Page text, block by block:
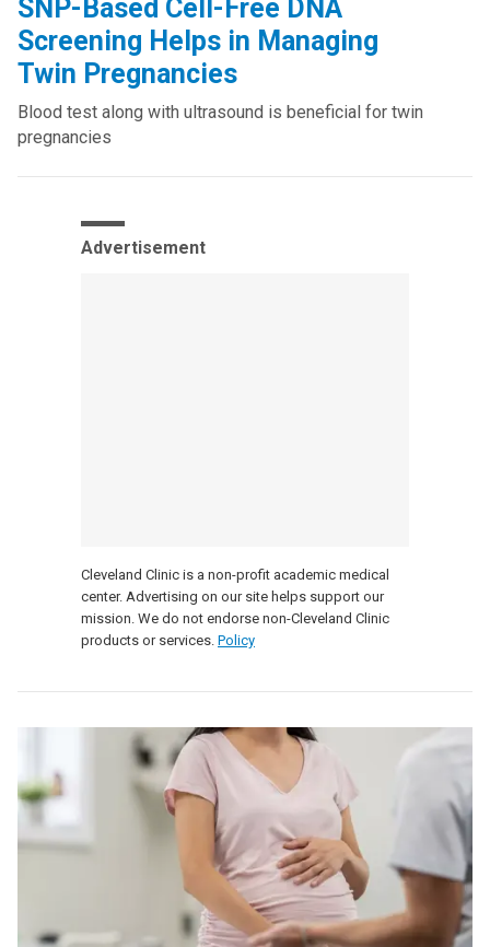
SNP-Based Cell-Free DNA
Screening Helps in Managing
Twin Pregnancies
Blood test along with ultrasound is beneficial for twin
pregnancies
Advertisement
Cleveland Clinic is a non-profit academic medical
center. Advertising on our site helps support our
mission. We do not endorse non-Cleveland Clinic
products or services. Policy